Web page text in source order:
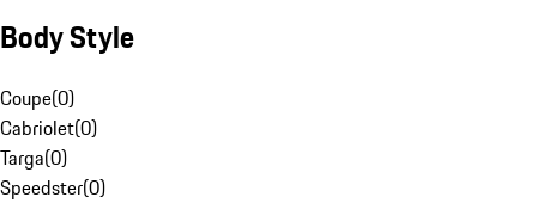
Body Style
Coupe(0)
Cabriolet(0)
Targa(0)
Speedster(0)